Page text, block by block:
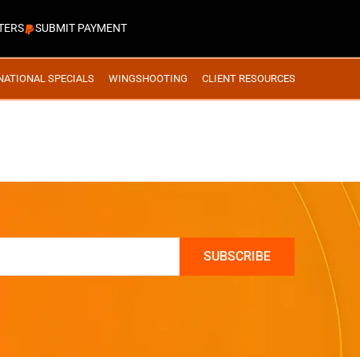
SUBMIT PAYMENT
SPECIALS WINGSHOOTING CLIENT RESOURCES